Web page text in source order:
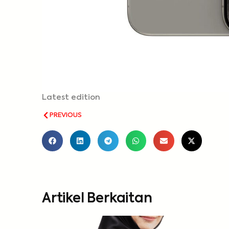
Latest edition
PREVIOUS
Artikel Berkaitan